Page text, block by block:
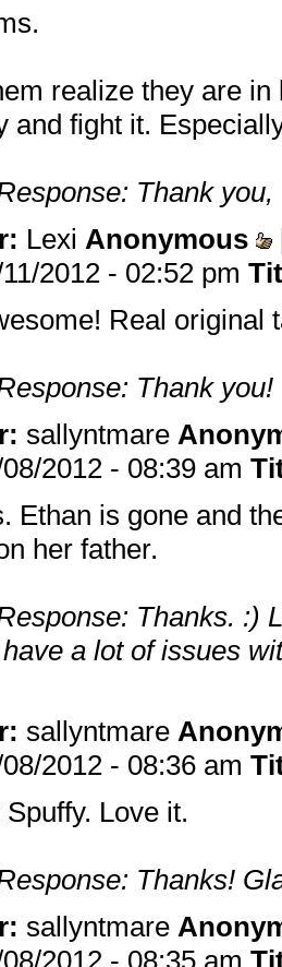
realize they are
and fight it.
Thank
Lexi Anonymous
2012 - 02:52 pm
Real original
Thank
sallyntmare
2012 - 08:39 am
Ethan is gone and
her father.
Thanks. :)
a lot of issues
sallyntmare
2012 - 08:36 am
Love it.
Thanks!
sallyntmare
2012 - 08:35 am